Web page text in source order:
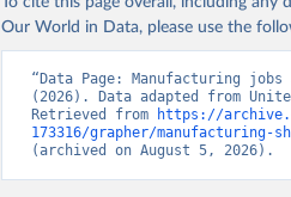
Our World in Data, please use the
“Data Page: Manufacturing
(2026). Data adapted from
Retrieved from
https://
173316/grapher/manufacturing-
(archived on August 5, 2026).